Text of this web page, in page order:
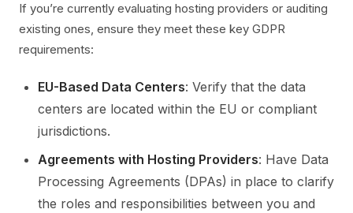
If you’re currently evaluating hosting providers or auditing
existing ones, ensure they meet these key GDPR
requirements:
EU-Based Data Centers: Verify that the data
centers are located within the EU or compliant
jurisdictions.
Agreements with Hosting Providers: Have Data
Processing Agreements (DPAs) in place to clarify
the roles and responsibilities between you and